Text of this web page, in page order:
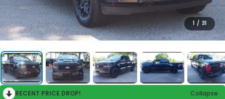
1 / 31
RECENT PRICE DROP!
Collapse